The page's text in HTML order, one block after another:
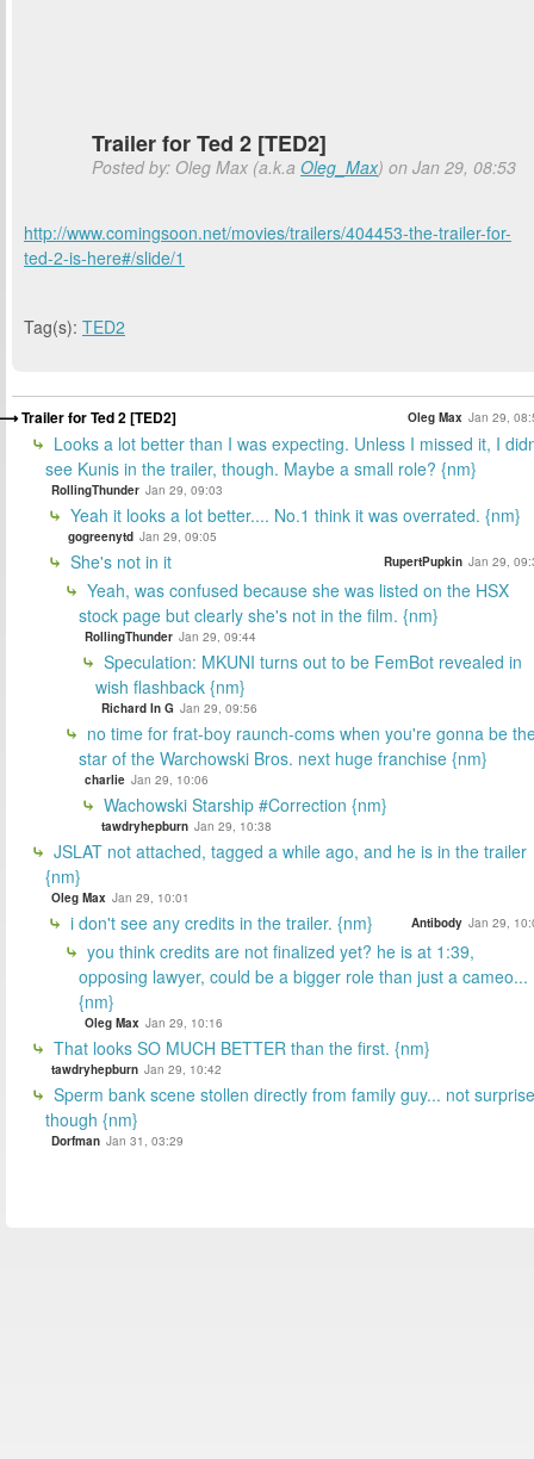
Trailer for Ted 2 [TED2]
Posted by: Oleg Max (a.k.a Oleg_Max) on Jan 29, 08:53
http://www.comingsoon.net/movies/trailers/404453-the-trailer-for-
ted-2-is-here#/slide/1
Tag(s): TED2
Trailer for Ted 2 [TED2] Oleg Max Jan 29,
Looks a lot better than I was expecting. Unless I missed it, I
see Kunis in the trailer, though. Maybe a small role? {nm}
RollingThunder Jan 29, 09:03
Yeah it looks a lot better.... No.1 think it was overrated. {nm}
gogreenytd Jan 29, 09:05
She's not in it RupertPupkin Jan 29,
Yeah, was confused because she was listed on the HSX
stock page but clearly she's not in the film. {nm}
RollingThunder Jan 29, 09:44
Speculation: MKUNI turns out to be FemBot revealed in
wish flashback {nm}
Richard In G Jan 29, 09:56
no time for frat-boy raunch-coms when you're gonna be
star of the Warchowski Bros. next huge franchise {nm}
charlie Jan 29, 10:06
Wachowski Starship #Correction {nm}
tawdryhepburn Jan 29, 10:38
JSLAT not attached, tagged a while ago, and he is in the trailer
{nm}
Oleg Max Jan 29, 10:01
i don't see any credits in the trailer. {nm} Antibody Jan 29,
you think credits are not finalized yet? he is at 1:39,
opposing lawyer, could be a bigger role than just a cameo...
{nm}
Oleg Max Jan 29, 10:16
That looks SO MUCH BETTER than the first. {nm}
tawdryhepburn Jan 29, 10:42
Sperm bank scene stollen directly from family guy... not
though {nm}
Dorfman Jan 31, 03:29